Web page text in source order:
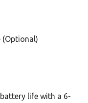
(Optional)
life with a 6-